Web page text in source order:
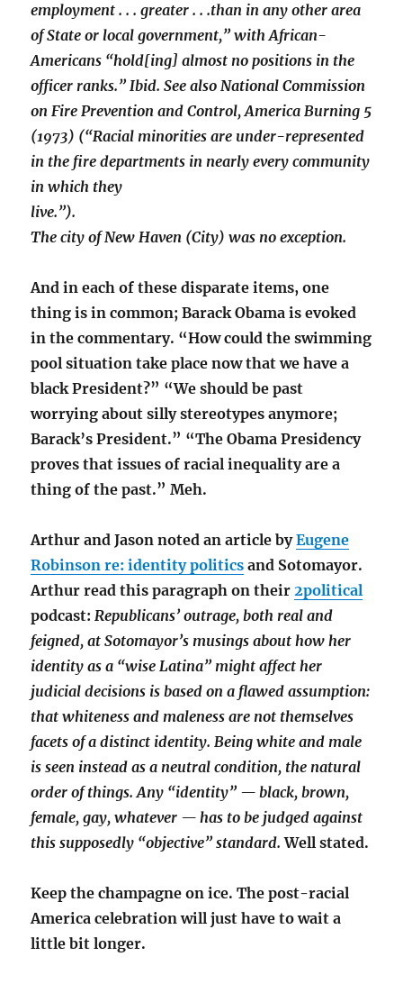
employment . . . greater . . .than in any other area
of State or local government,” with African-
Americans “hold[ing] almost no positions in the
officer ranks.” Ibid. See also National Commission
on Fire Prevention and Control, America Burning 5
(1973) (“Racial minorities are under-represented
in the fire departments in nearly every community
in which they
live.”).
The city of New Haven (City) was no exception.
And in each of these disparate items, one
thing is in common; Barack Obama is evoked
in the commentary. “How could the swimming
pool situation take place now that we have a
black President?” “We should be past
worrying about silly stereotypes anymore;
Barack’s President.” “The Obama Presidency
proves that issues of racial inequality are a
thing of the past.” Meh.
Arthur and Jason noted an article byEugene
Robinson re: identity politics and Sotomayor.
Arthur read this paragraph on their2political
podcast:Republicans’ outrage, both real and
feigned, at Sotomayor’s musings about how her
identity as a “wise Latina” might affect her
judicial decisions is based on a flawed assumption:
that whiteness and maleness are not themselves
facets of a distinct identity. Being white and male
is seen instead as a neutral condition, the natural
order of things. Any “identity” — black, brown,
female, gay, whatever — has to be judged against
this supposedly “objective” standard. Well stated.
Keep the champagne on ice. The post-racial
America celebration will just have to wait a
little bit longer.